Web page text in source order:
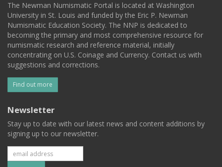
The Newman Numismatic Portal is located at Washington
University in St. Louis and funded by the Eric P. Newman
Numismatic Education Society. The NNP is dedicated to
becoming the primary and most comprehensive resource for
numismatic research and reference material, initially
concentrating on U.S. Coinage and Currency. Contact us with
suggestions and corrections.
Find out more
Newsletter
Stay up to date with our latest news and content additions by
signing up to our newsletter.